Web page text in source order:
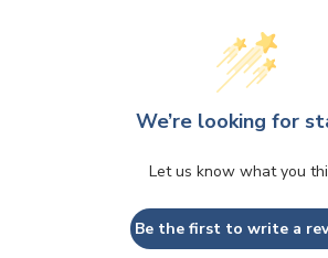
We’re looking for
Let us know what you
Be the first to write a